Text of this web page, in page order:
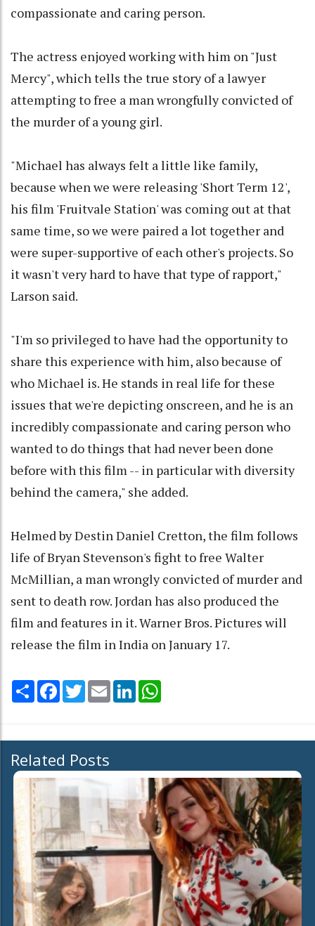
compassionate and caring person.
The actress enjoyed working with him on "Just
Mercy", which tells the true story of a lawyer
attempting to free a man wrongfully convicted of
the murder of a young girl.
"Michael has always felt a little like family,
because when we were releasing 'Short Term 12',
his film 'Fruitvale Station' was coming out at that
same time, so we were paired a lot together and
were super-supportive of each other's projects. So
it wasn't very hard to have that type of rapport,"
Larson said.
"I'm so privileged to have had the opportunity to
share this experience with him, also because of
who Michael is. He stands in real life for these
issues that we're depicting onscreen, and he is an
incredibly compassionate and caring person who
wanted to do things that had never been done
before with this film -- in particular with diversity
behind the camera," she added.
Helmed by Destin Daniel Cretton, the film follows
life of Bryan Stevenson's fight to free Walter
McMillian, a man wrongly convicted of murder and
sent to death row. Jordan has also produced the
film and features in it. Warner Bros. Pictures will
release the film in India on January 17.
Share Facebook
TwitterEmail LinkedIn
Related Posts